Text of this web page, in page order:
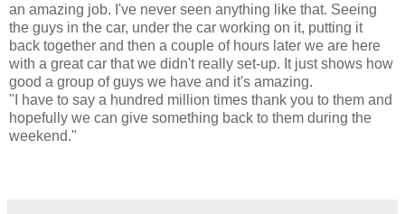
an amazing job. I've never seen anything like that. Seeing
the guys in the car, under the car working on it, putting it
back together and then a couple of hours later we are here
with a great car that we didn't really set-up. It just shows how
good a group of guys we have and it's amazing.
"I have to say a hundred million times thank you to them and
hopefully we can give something back to them during the
weekend."